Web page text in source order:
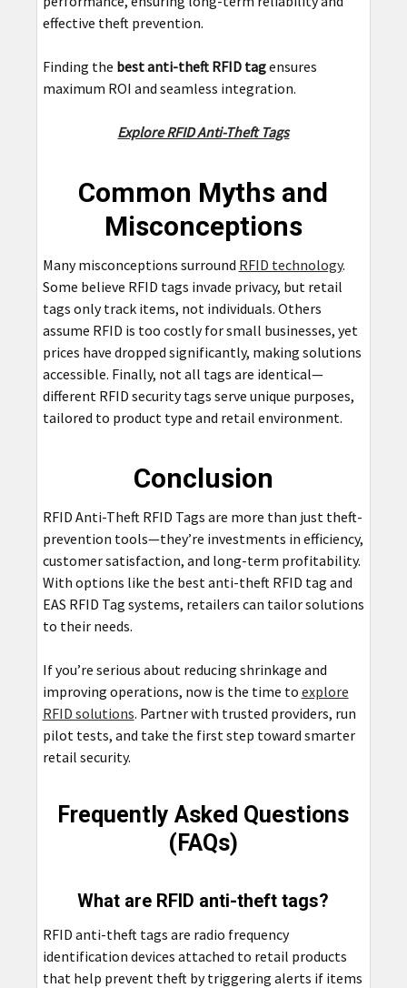
effective theft prevention.
Finding the best anti-theft RFID tagensures
maximum ROI and seamless integration.
Explore RFID Anti-Theft Tags
Common Myths and
Misconceptions
Many misconceptions surround RFID technology.
Some believe RFID tags invade privacy, but retail
tags only track items, not individuals. Others
assume RFID is too costly for small businesses, yet
prices have dropped significantly, making solutions
accessible. Finally, not all tags are identical—
different RFID security tags serve unique purposes,
tailored to product type and retail environment.
Conclusion
RFID Anti-Theft RFID Tags are more than just theft-
prevention tools—they’re investments in efficiency,
customer satisfaction, and long-term profitability.
With options like the best anti-theft RFID tag and
EAS RFID Tag systems, retailers can tailor solutions
to their needs.
If you’re serious about reducing shrinkage and
improving operations, now is the time to explore
RFID solutions. Partner with trusted providers, run
pilot tests, and take the first step toward smarter
retail security.
Frequently Asked Questions
(FAQs)
What are RFID anti-theft tags?
RFID anti-theft tags are radio frequency
identification devices attached to retail products
that help prevent theft by triggering alerts if items